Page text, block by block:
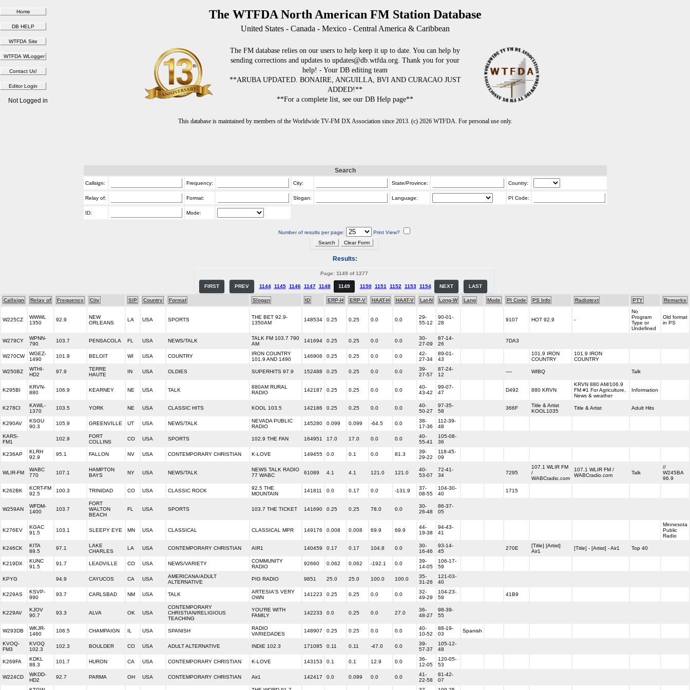
The WTFDA North American FM Station Database
United States - Canada - Mexico - Central America & Caribbean
The FM database relies on our users to help keep it up to date. You can help by
sending corrections and updates to updates@db.wtfda.org. Thank you for your
help! - Your DB editing team
**ARUBA UPDATED. BONAIRE, ANGUILLA, BVI AND CURACAO JUST
ADDED!**
**For a complete list, see our DB Help page**
This database is maintained by members of the Worldwide TV-FM DX Association since 2013. (c) 2026 WTFDA. For personal use only.
Not Logged in
Search
Callsign: Frequency: City: State/Province: Country:
Relay of: Format: Slogan: Language: PI Code:
ID: Mode:
Number of results per page: Print View?
Results:
Page: 1149 of 1277
FIRST PREV 1144 1145 1146 1147 1148 1149 1150 1151 1152 1153 1154 NEXT LAST
Callsign Relay of Frequency City S/P Country Format Slogan ID ERP-H ERP-V HAAT-H HAAT-V Lat-N Long-W Lang Mode PI Code PS Info Radiotext PTY Remarks
W225CZ
WWWL
1350
92.9
NEW
ORLEANS
LA USA SPORTS
THE BET 92.9-
1350AM
148534 0.25 0.25 0.0 0.0
29-
55-12
90-01-
28
9107 HOT 92.9 -
No
Program
Type or
Undefined
Old format
in PS
W279CY
WPNN-
790
103.7 PENSACOLA FL USA NEWS/TALK
TALK FM 103.7 790
AM
141694 0.25 0.25 0.0 0.0
30-
27-09
87-14-
26
7DA3
W270CW
WGEZ-
1490
101.9 BELOIT WI USA COUNTRY
IRON COUNTRY
101.9 AND 1490
146906 0.25 0.25 0.0 0.0
42-
27-34
89-01-
43
101.9 IRON
COUNTRY
101.9 IRON
COUNTRY
W250BZ
WTHI-
HD2
97.9
TERRE
HAUTE
IN USA OLDIES SUPERHITS 97.9 152488 0.25 0.25 0.0 0.0
39-
27-57
87-24-
12
---- WIBQ Talk
K295BI
KRVN-
880
106.9 KEARNEY NE USA TALK
880AM RURAL
RADIO
142187 0.25 0.25 0.0 0.0
40-
43-42
99-07-
47
D492 880 KRVN
KRVN 880 AM/106.9
FM #1 For Agriculture,
News & weather
Information
K278CI
KAWL-
1370
103.5 YORK NE USA CLASSIC HITS KOOL 103.5 142186 0.25 0.25 0.0 0.0
40-
50-27
97-35-
58
366F
Title & Artist
KOOL1035
Title & Artist Adult Hits
K290AV
KSGU
90.3
105.9 GREENVILLE UT USA NEWS/TALK
NEVADA PUBLIC
RADIO
145280 0.099 0.099 -64.5 0.0
38-
17-36
112-39-
48
KARS-
FM1
102.9
FORT
COLLINS
CO USA SPORTS 102.9 THE FAN 164951 17.0 17.0 0.0 0.0
40-
55-41
105-08-
36
K236AP
KLRH
92.9
95.1 FALLON NV USA CONTEMPORARY CHRISTIAN K-LOVE 149455 0.0 0.1 0.0 81.3
39-
29-22
118-45-
09
WLIR-FM
WABC
770
107.1
HAMPTON
BAYS
NY USA NEWS/TALK
NEWS TALK RADIO
77 WABC
61089 4.1 4.1 121.0 121.0
40-
53-07
72-41-
34
7295
107.1 WLIR FM
/
WABCradio.com
107.1 WLIR FM /
WABCradio.com
Talk
//
W245BA
96.9
K262BK
KCRT-FM
92.5
100.3 TRINIDAD CO USA CLASSIC ROCK
92.5 THE
MOUNTAIN
141811 0.0 0.17 0.0 -131.9
37-
08-55
104-30-
40
1715
W259AN
WFDM-
1400
103.7
FORT
WALTON
BEACH
FL USA SPORTS 103.7 THE TICKET 141690 0.25 0.25 78.0 0.0
30-
26-48
86-37-
05
K276EV
KGAC
91.5
103.1 SLEEPY EYE MN USA CLASSICAL CLASSICAL MPR 149176 0.008 0.008 69.9 69.9
44-
19-38
94-43-
41
Minnesota
Public
Radio
K246CK
KITA
89.5
97.1
LAKE
CHARLES
LA USA CONTEMPORARY CHRISTIAN AIR1 140459 0.17 0.17 104.8 0.0
30-
16-46
93-14-
45
270E
[Title] [Artist]
Air1
[Title] - [Artist] - Air1 Top 40
K219DX
KUNC
91.5
91.7 LEADVILLE CO USA NEWS/VARIETY
COMMUNITY
RADIO
92660 0.062 0.062 -192.1 0.0
39-
14-05
106-17-
59
KPYG 94.9 CAYUCOS CA USA
AMERICANA/ADULT
ALTERNATIVE
PIG RADIO 9851 25.0 25.0 100.0 100.0
35-
31-26
121-03-
40
K229AS
KSVP-
990
93.7 CARLSBAD NM USA TALK
ARTESIA'S VERY
OWN
141223 0.25 0.25 0.0 0.0
32-
49-29
104-23-
59
41B9
K229AV
KJOV
90.7
93.3 ALVA OK USA
CONTEMPORARY
CHRISTIAN/RELIGIOUS
TEACHING
YOU'RE WITH
FAMILY
142233 0.0 0.25 0.0 27.0
36-
48-27
98-39-
55
W293DB
WKJR-
1460
106.5 CHAMPAIGN IL USA SPANISH
RADIO
VARIEDADES
148907 0.25 0.25 0.0 0.0
40-
10-52
88-19-
03
Spanish
KVOQ-
FM3
KVOQ
102.3
102.3 BOULDER CO USA ADULT ALTERNATIVE INDIE 102.3 171085 0.11 0.11 -47.0 0.0
39-
57-37
105-12-
48
K269FA
KDKL
88.3
101.7 HURON CA USA CONTEMPORARY CHRISTIAN K-LOVE 143153 0.1 0.1 12.9 0.0
36-
12-05
120-05-
53
W224CD
WKDD-
HD2
92.7 PARMA OH USA CONTEMPORARY CHRISTIAN Air1 142417 0.0 0.099 0.0 0.0
41-
22-58
81-42-
07